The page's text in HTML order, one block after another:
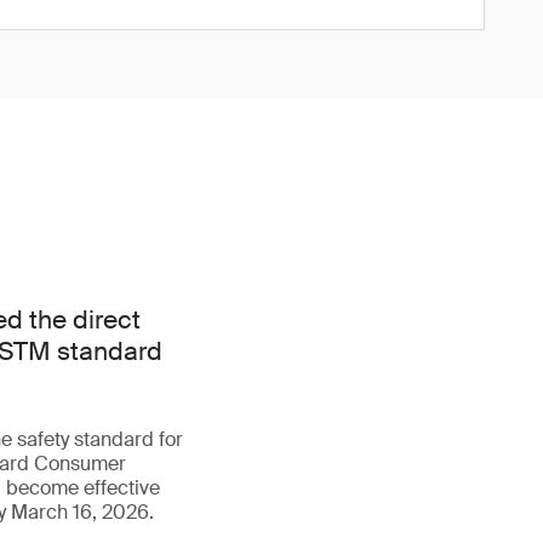
the direct
standard
safety standard for
Consumer
become effective
March 16, 2026.